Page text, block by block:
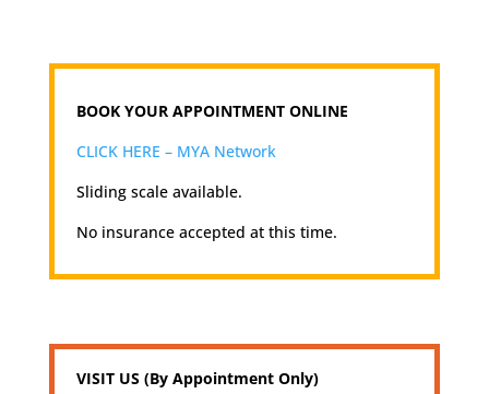
BOOK YOUR APPOINTMENT ONLINE
CLICK HERE – MYA Network
Sliding scale available.
No insurance accepted at this time.
VISIT US (By Appointment Only)